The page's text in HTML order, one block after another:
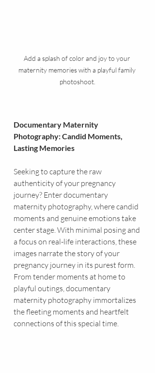
Add a splash of color and joy to your
maternity memories with a playful family
photoshoot.
Documentary Maternity
Photography: Candid Moments,
Lasting Memories
Seeking to capture the raw
authenticity of your pregnancy
journey? Enter documentary
maternity photography, where candid
moments and genuine emotions take
center stage. With minimal posing and
a focus on real-life interactions, these
images narrate the story of your
pregnancy journey in its purest form.
From tender moments at home to
playful outings, documentary
maternity photography immortalizes
the fleeting moments and heartfelt
connections of this special time.